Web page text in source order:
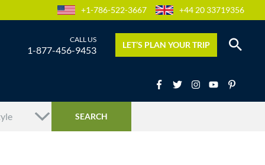
+1-786-522-3667 +44 20 33719356
1-877-456-9453 LET’S PLAN YOUR TRIP